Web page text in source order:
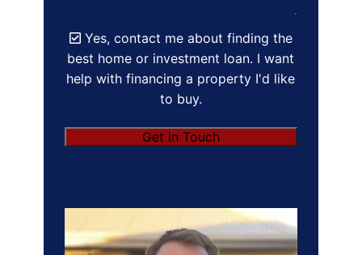
Yes, contact me about finding the
best home or investment loan. I want
help with financing a property I'd like
to buy.
Get in Touch